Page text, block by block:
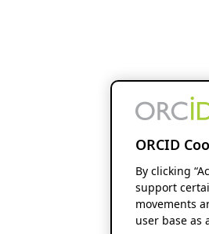
ORCID
By clicking
support
movements
user base as